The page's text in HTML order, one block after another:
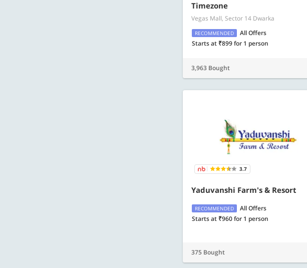
Timezone
Vegas Mall, Sector 14 Dwarka
RECOMMENDED
All Offers
Starts at ₹899 for 1 person
3,963 Bought
3.7
Yaduvanshi Farm's & Resort
RECOMMENDED
All Offers
Starts at ₹960 for 1 person
375 Bought